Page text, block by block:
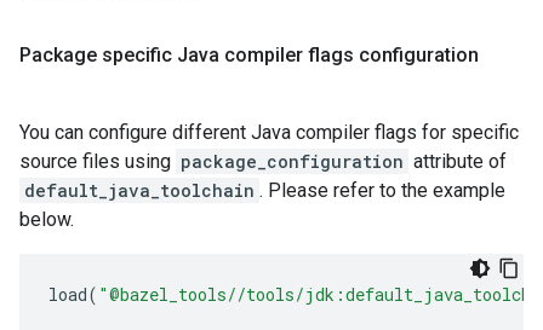
Package specific Java compiler flags configuration
You can configure different Java compiler flags for specific
source files using package_configuration attribute of
default_java_toolchain . Please refer to the example
below.
load( "@bazel_tools//tools/